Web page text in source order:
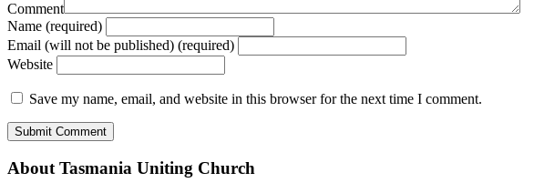
Comment
Name (required)
Email (will not be published) (required)
Website
Save my name, email, and website in this browser for the next time I comment.
About Tasmania Uniting Church